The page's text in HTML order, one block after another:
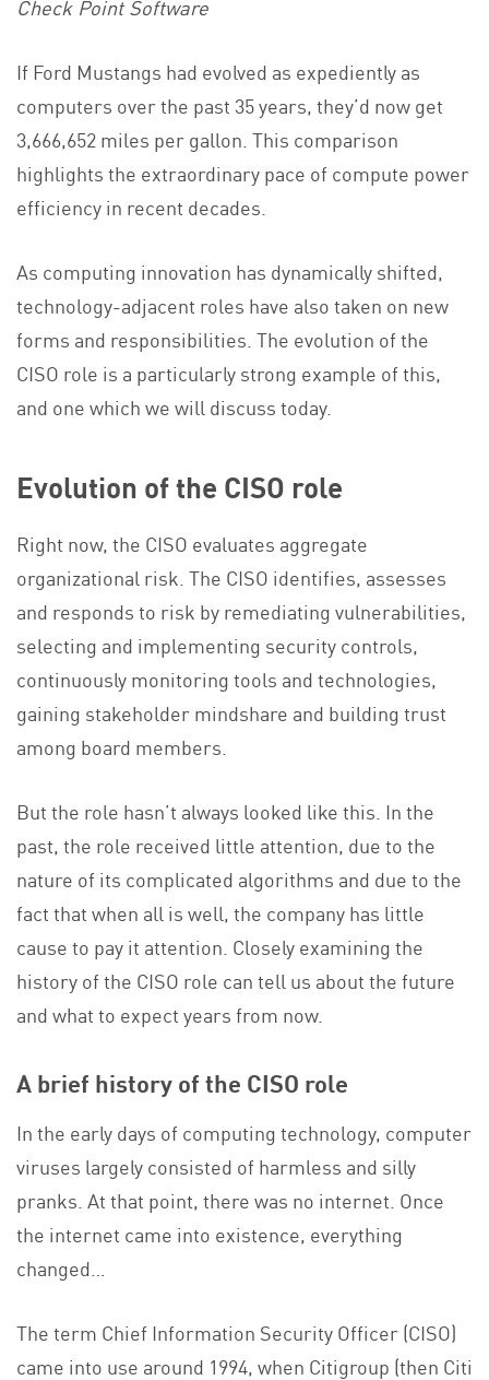
Check Point Software
If Ford Mustangs had evolved as expediently as
computers over the past 35 years, they’d now get
3,666,652 miles per gallon. This comparison
highlights the extraordinary pace of compute power
efficiency in recent decades.
As computing innovation has dynamically shifted,
technology-adjacent roles have also taken on new
forms and responsibilities. The evolution of the
CISO role is a particularly strong example of this,
and one which we will discuss today.
Evolution of the CISO role
Right now, the CISO evaluates aggregate
organizational risk. The CISO identifies, assesses
and responds to risk by remediating vulnerabilities,
selecting and implementing security controls,
continuously monitoring tools and technologies,
gaining stakeholder mindshare and building trust
among board members.
But the role hasn’t always looked like this. In the
past, the role received little attention, due to the
nature of its complicated algorithms and due to the
fact that when all is well, the company has little
cause to pay it attention. Closely examining the
history of the CISO role can tell us about the future
and what to expect years from now.
A brief history of the CISO role
In the early days of computing technology, computer
viruses largely consisted of harmless and silly
pranks. At that point, there was no internet. Once
the internet came into existence, everything
changed…
The term Chief Information Security Officer (CISO)
came into use around 1994, when Citigroup (then Citi